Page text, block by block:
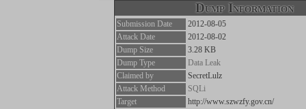
Dump Information
Submission Date
2012-08-05
Attack Date
2012-08-02
Dump Size
3.28 KB
Dump Type
Data Leak
Claimed by
SecretLulz
Attack Method
SQLi
Target
http://www.szwzfy.gov.cn/